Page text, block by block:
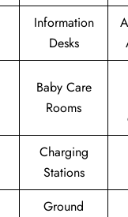
Information
Desks
Baby Care
Rooms
Charging
Stations
Ground